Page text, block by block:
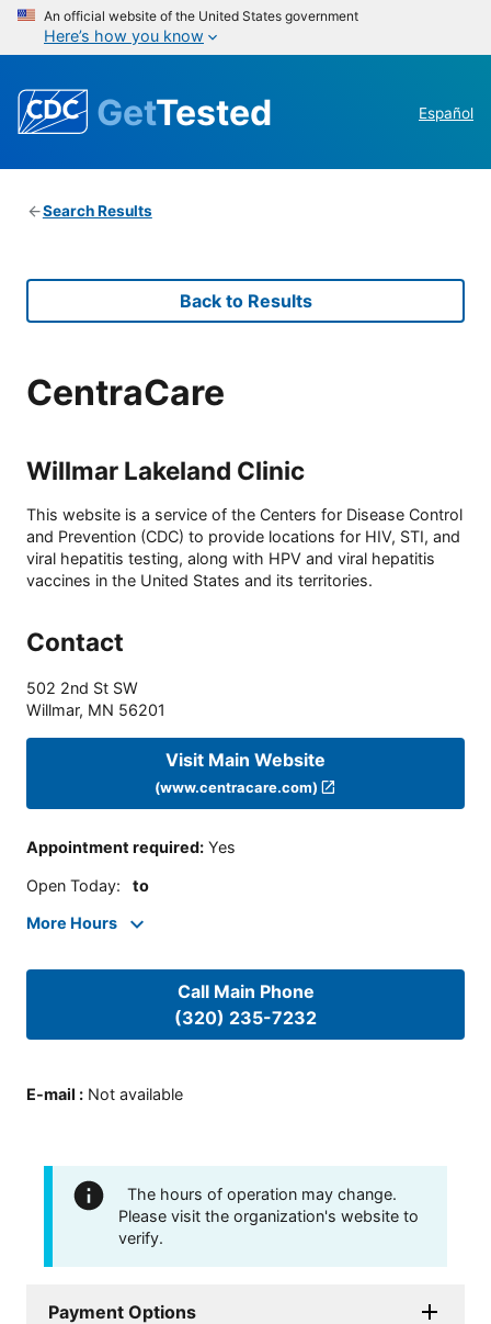
An official website of the United States government
Here’s how you know
GetTested Español
Search Results
Back to Results
CentraCare
Willmar Lakeland Clinic
This website is a service of the Centers for Disease Control
and Prevention (CDC) to provide locations for HIV, STI, and
viral hepatitis testing, along with HPV and viral hepatitis
vaccines in the United States and its territories.
Contact
502 2nd St SW
Willmar, MN 56201
Visit Main Website
(www.centracare.com)
Appointment required: Yes
Open Today: to
More Hours
Call Main Phone
(320) 235-7232
E-mail : Not available
The hours of operation may change.
Please visit the organization's website to
verify.
Payment Options